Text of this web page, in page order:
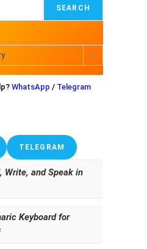
SEARCH
WhatsApp / Telegram
TELEGRAM
Write, and Speak in
Keyboard for